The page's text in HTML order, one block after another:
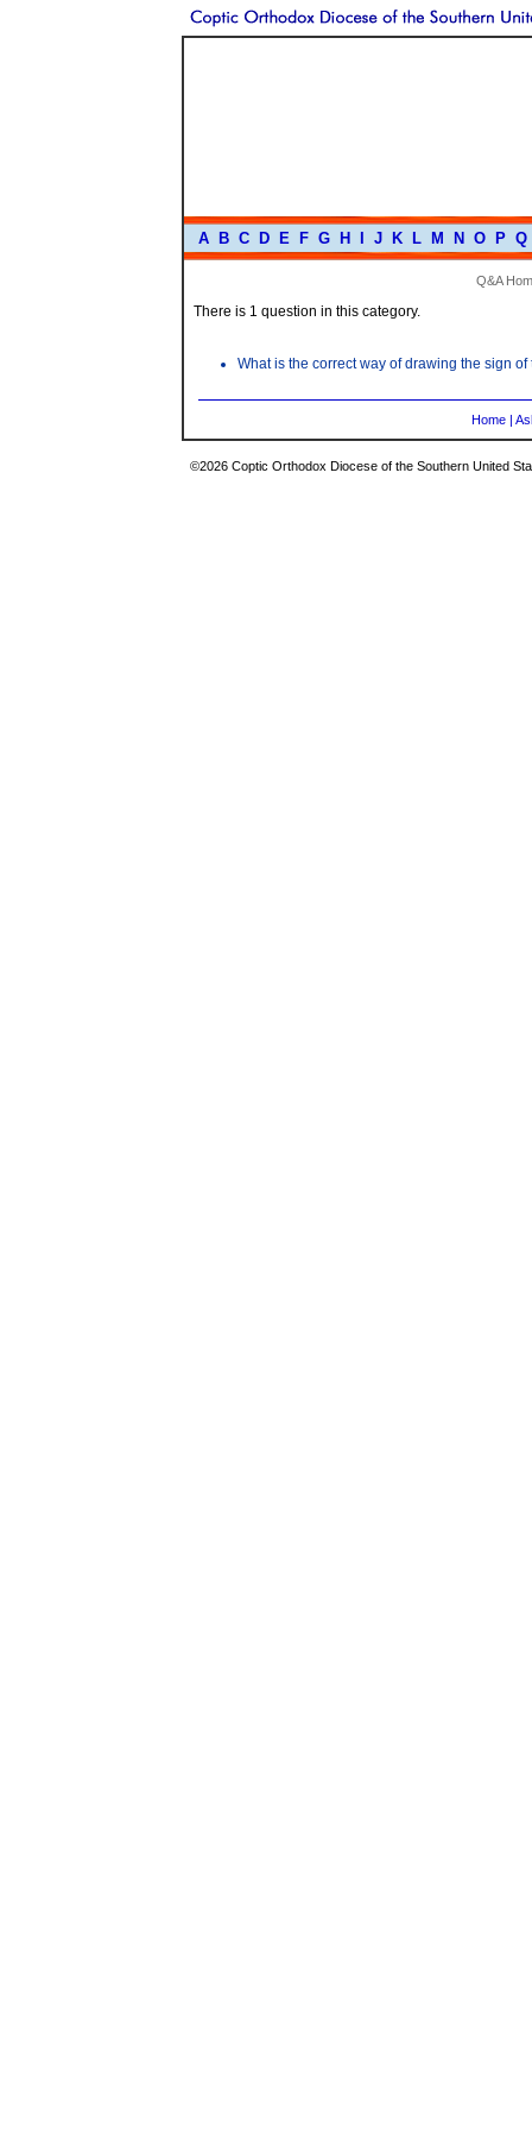
A B C D E F G H J K L M N O P Q
Q&A
There is 1 question in this category.
What is the correct way of drawing the sign of
Home |
©2026 Coptic Orthodox Diocese of the Southern United